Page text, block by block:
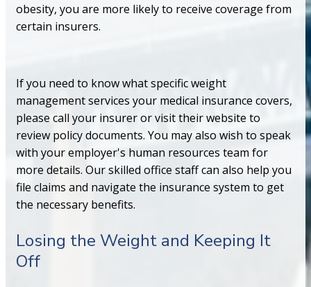
obesity, you are more likely to receive coverage from
certain insurers.
If you need to know what specific weight
management services your medical insurance covers,
please call your insurer or visit their website to
review policy documents. You may also wish to speak
with your employer's human resources team for
more details. Our skilled office staff can also help you
file claims and navigate the insurance system to get
the necessary benefits.
Losing the Weight and Keeping It
Off